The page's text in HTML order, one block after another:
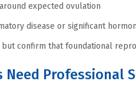
expected ovulation
disease or significant
confirm that foundational
Professional